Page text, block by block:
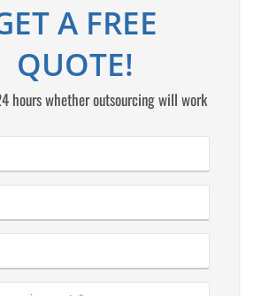
A FREE
QUOTE!
hours whether outsourcing will work